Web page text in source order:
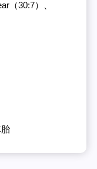
（30:7）、